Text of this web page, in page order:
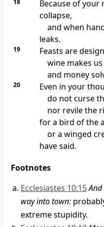
18
Because of
collapse,
and when
leaks.
19
Feasts are
wine makes
and money
20
Even in your
do not curse
nor revile the
for a bird of the
or a winged
have said.
Footnotes
Ecclesiastes 10:15
way into town:
extreme stupidity.